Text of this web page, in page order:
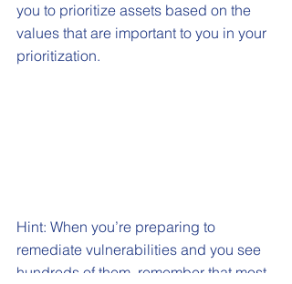
you to prioritize assets based on the
values that are important to you in your
prioritization.
Hint: When you’re preparing to
remediate vulnerabilities and you see
hundreds of them, remember that most